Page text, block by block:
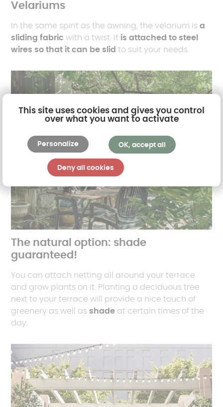
Velariums
In the same spirit as the awning, the velarium isa
sliding fabric with a twist. It is attached to steel
wires so that it can be slid to suit your needs.
The natural option: shade
guaranteed!
You can attach netting all around your terrace
and grow plants on it. Planting a deciduous tree
next to your terrace will provide a nice touch of
greenery as well asshade at certain times of the
day.
This site uses cookies and gives you control
over what you want to activate
OK, accept all
Deny all cookies
Personalize